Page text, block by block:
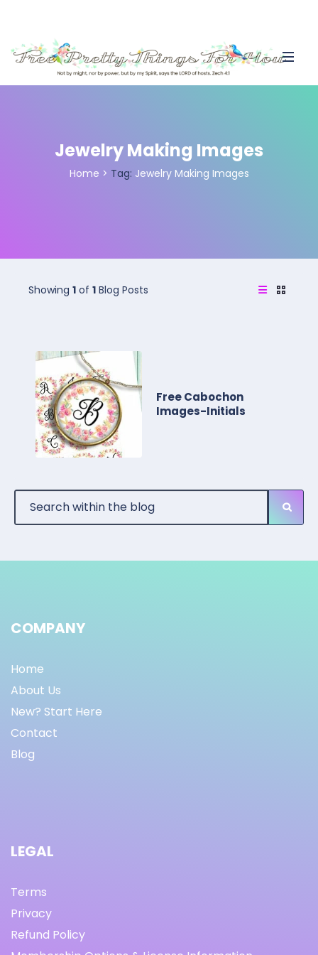
Jewelry Making Images
Home > Tag: Jewelry Making Images
Showing 1 of 1 Blog Posts
Free Cabochon
Images-Initials
COMPANY
Home
About Us
New? Start Here
Contact
Blog
LEGAL
Terms
Privacy
Refund Policy